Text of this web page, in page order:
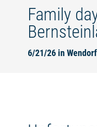
Family
6/21/26 in Wendorf